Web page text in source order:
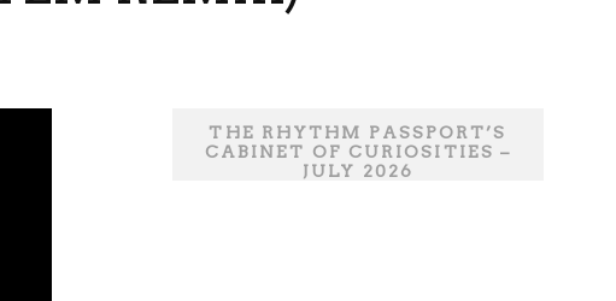
THE RHYTHM PASSPORT’S
CABINET OF CURIOSITIES –
JULY 2026